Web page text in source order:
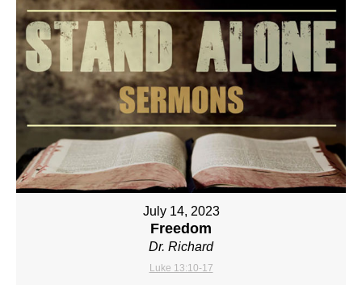
July 14, 2023
Freedom
Dr. Richard
Luke 13:10-17